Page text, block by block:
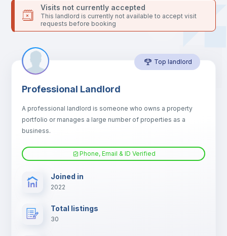
Visits not currently accepted
This landlord is currently not available to accept visit
requests before booking
Top landlord
Professional Landlord
A professional landlord is someone who owns a property
portfolio or manages a large number of properties as a
business.
Phone, Email & ID Verified
Joined in
2022
Total listings
30